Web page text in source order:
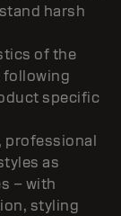
harsh
of the
following
specific
professional
as
– with
styling